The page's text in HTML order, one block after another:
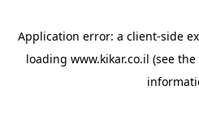
Application error: a client-side
loading www.kikar.co.il (see the